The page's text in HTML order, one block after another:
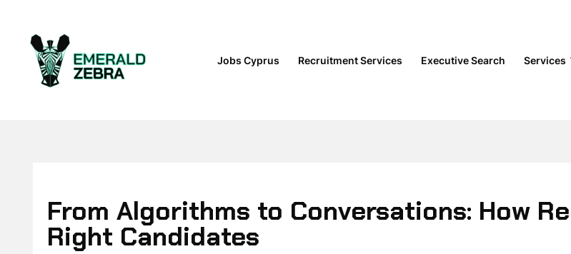
Jobs Cyprus Recruitment Services Executive Search Services
From Algorithms to Conversations: How
Right Candidates